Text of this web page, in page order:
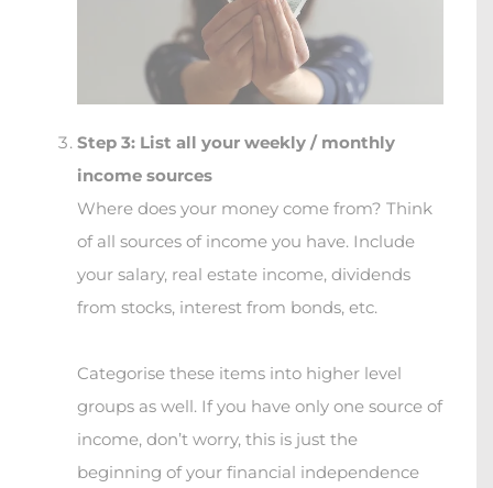
Step 3: List all your weekly / monthly
income sources
Where does your money come from? Think
of all sources of income you have. Include
your salary, real estate income, dividends
from stocks, interest from bonds, etc.
Categorise these items into higher level
groups as well. If you have only one source of
income, don’t worry, this is just the
beginning of your financial independence